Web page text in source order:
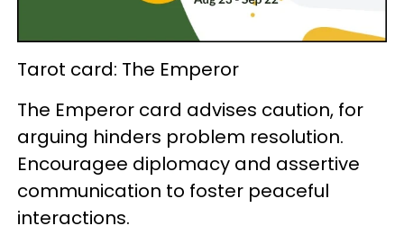
Tarot card: The Emperor
The Emperor card advises caution, for
arguing hinders problem resolution.
Encouragee diplomacy and assertive
communication to foster peaceful
interactions.